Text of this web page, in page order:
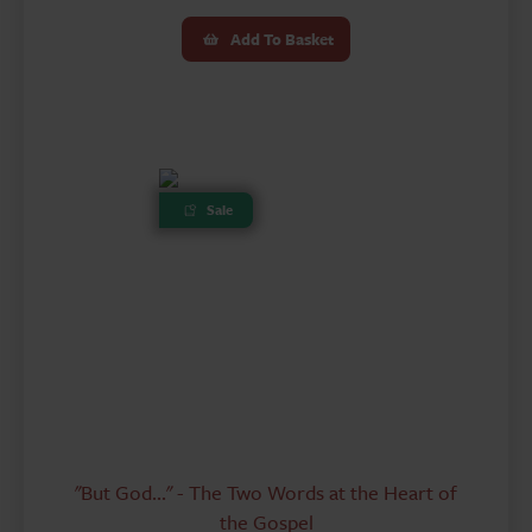
price
was:
price
is:
Add To Basket
Sale
"But God..." - The Two Words at the Heart of
the Gospel